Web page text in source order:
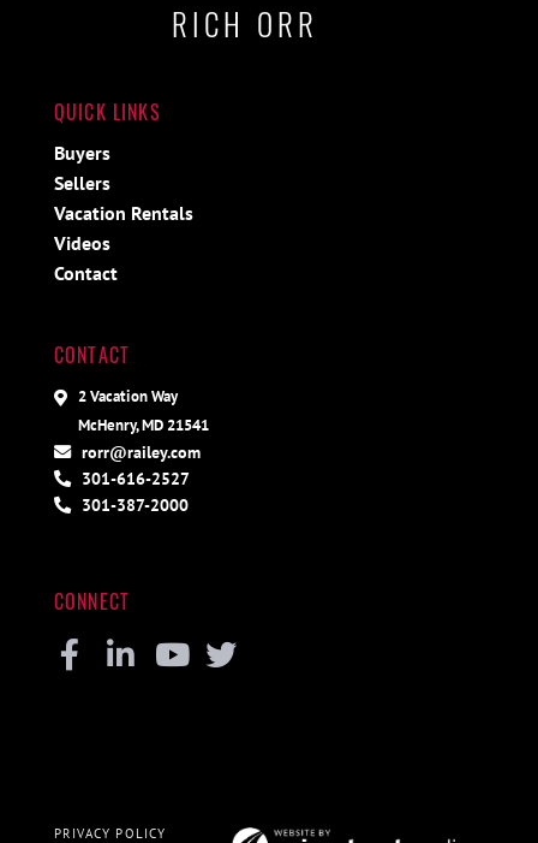
RICH ORR
QUICK LINKS
Buyers
Sellers
Vacation Rentals
Videos
Contact
CONTACT
2 Vacation Way
McHenry, MD 21541
rorr@railey.com
301-616-2527
301-387-2000
CONNECT
PRIVACY POLICY